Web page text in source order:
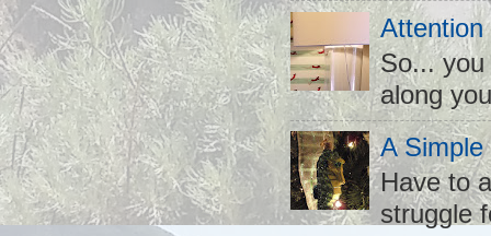
So...
along
A
Have to
struggle